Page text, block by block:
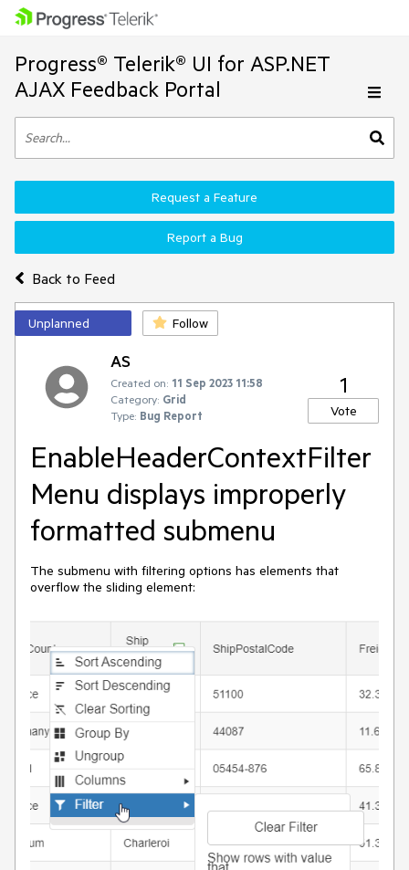
Progress® Telerik® UI for ASP.NET
AJAX Feedback Portal
Back to Feed
Request a Feature
Report a Bug
Unplanned Follow
AS
Created on: 11 Sep 2023 11:58
Category: Grid
Type: Bug Report
1
Vote
EnableHeaderContextFilter
Menu displays improperly
formatted submenu
The submenu with filtering options has elements that
overflow the sliding element: